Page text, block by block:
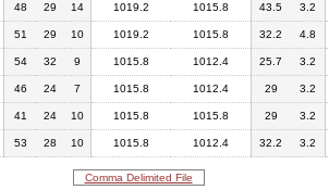
48 29 14 1019.2 1015.8 43.5 3.2
51 29 10 1019.2 1015.8 32.2 4.8
54 32 9 1015.8 1012.4 25.7 3.2
46 24 7 1015.8 1012.4 29 3.2
41 24 10 1015.8 1015.8 29 3.2
53 28 10 1015.8 1012.4 32.2 3.2
Comma Delimited File